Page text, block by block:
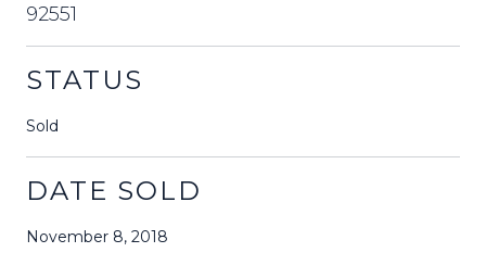
92551
STATUS
Sold
DATE SOLD
November 8, 2018